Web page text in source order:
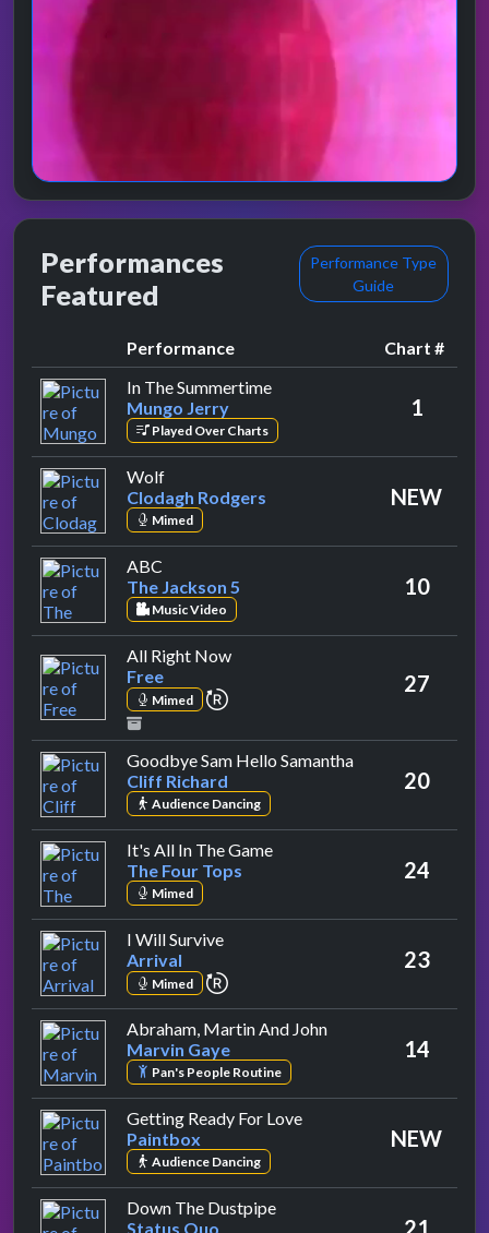
Performances
Featured
Performance Type
Guide
Performance
Chart #
In The Summertimeby Mungo Jerry
Mungo Jerry
Played Over Charts
1
Wolfby Clodagh Rodgers
Clodagh Rodgers
Mimed
NEW
ABC
The Jackson 5
Music Video
10
All Right Nowby Free
Free
Mimed repeat performance 27
Goodbye Sam Hello Samanthaby Cliff Richard
Cliff Richard
Audience Dancing
20
It's All In The Gameby The Four Tops
The Four Tops
Mimed
24
I Will Surviveby Arrival
Arrival
Mimed repeat performance
23
Abraham, Martin And Johnby Marvin Gaye
Marvin Gaye
Pan's People Routine
14
Getting Ready For Loveby Paintbox
Paintbox
Audience Dancing
NEW
Down The Dustpipeby Status Quo
Status Quo